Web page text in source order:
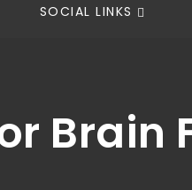
SOCIAL LINKS
Brain